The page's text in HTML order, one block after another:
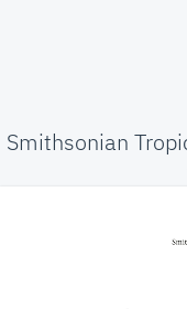
Smithsonian